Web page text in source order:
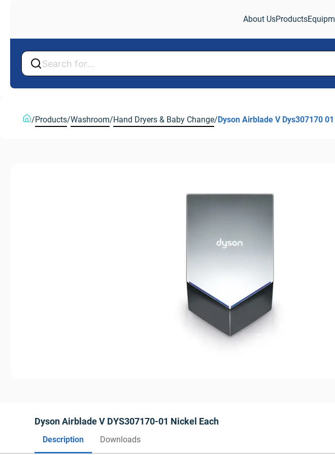
About UsProducts
/Products/Washroom/Hand Dryers & Baby Change/Dyson Airblade V Dys307170
Dyson Airblade V DYS307170-01 Nickel Each
Description Downloads